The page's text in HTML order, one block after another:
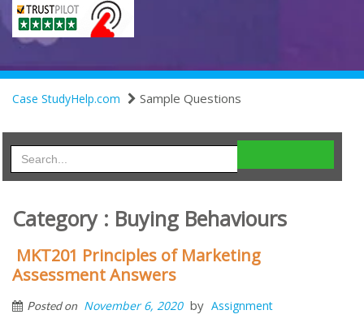
Case StudyHelp.com Sample Questions
Category : Buying Behaviours
MKT201 Principles of Marketing
Assessment Answers
Posted on November 6, 2020 by Assignment